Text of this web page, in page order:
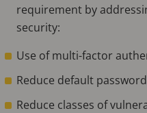
requirement by
security:
Use of multi-factor
Reduce default
Reduce classes of